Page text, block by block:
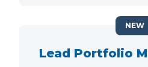
Lead Portfolio
NEW